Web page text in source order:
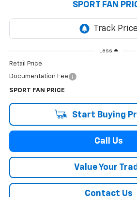
SPORT FAN
Less
Retail Price
Documentation Fee
SPORT FAN PRICE
Start Buying
Call Us
Value Your
Contact Us